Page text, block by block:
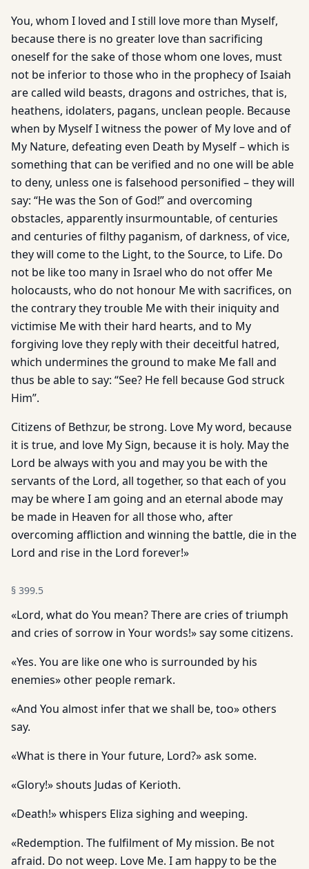
You, whom I loved and I still love more than Myself,
because there is no greater love than sacrificing
oneself for the sake of those whom one loves, must
not be inferior to those who in the prophecy of Isaiah
are called wild beasts, dragons and ostriches, that is,
heathens, idolaters, pagans, unclean people. Because
when by Myself I witness the power of My love and of
My Nature, defeating even Death by Myself – which is
something that can be verified and no one will be able
to deny, unless one is falsehood personified – they will
say: “He was the Son of God!” and overcoming
obstacles, apparently insurmountable, of centuries
and centuries of filthy paganism, of darkness, of vice,
they will come to the Light, to the Source, to Life. Do
not be like too many in Israel who do not offer Me
holocausts, who do not honour Me with sacrifices, on
the contrary they trouble Me with their iniquity and
victimise Me with their hard hearts, and to My
forgiving love they reply with their deceitful hatred,
which undermines the ground to make Me fall and
thus be able to say: “See? He fell because God struck
Him”.
Citizens of Bethzur, be strong. Love My word, because
it is true, and love My Sign, because it is holy. May the
Lord be always with you and may you be with the
servants of the Lord, all together, so that each of you
may be where I am going and an eternal abode may
be made in Heaven for all those who, after
overcoming affliction and winning the battle, die in the
Lord and rise in the Lord forever!»
§ 399.5
«Lord, what do You mean? There are cries of triumph
and cries of sorrow in Your words!» say some citizens.
«Yes. You are like one who is surrounded by his
enemies» other people remark.
«And You almost infer that we shall be, too» others
say.
«What is there in Your future, Lord?» ask some.
«Glory!» shouts Judas of Kerioth.
«Death!» whispers Eliza sighing and weeping.
«Redemption. The fulfilment of My mission. Be not
afraid. Do not weep. Love Me. I am happy to be the